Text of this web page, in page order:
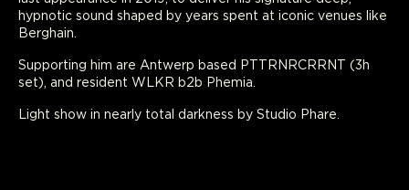
hypnotic sound shaped by years spent at iconic venues like
Berghain.
Supporting him are Antwerp based PTTRNRCRRNT (3h
set), and resident WLKR b2b Phemia.
Light show in nearly total darkness by Studio Phare.